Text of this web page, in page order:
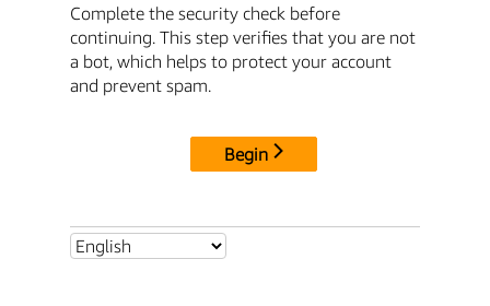
Complete the security check before
continuing. This step verifies that you are not
a bot, which helps to protect your account
and prevent spam.
Begin